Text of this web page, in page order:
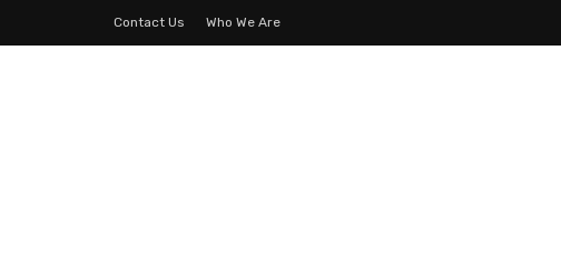
Contact Us Who We Are